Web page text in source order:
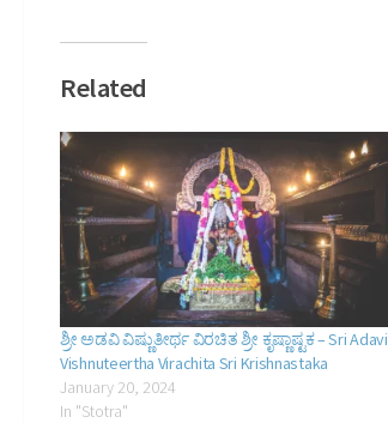
Related
ಶ್ರೀ ಅಡವಿ ವಿಷ್ಣುತೀರ್ಥ ವಿರಚಿತ ಶ್ರೀ ಕೃಷ್ಣಾಷ್ಟಕ – Sri Adavi
Vishnuteertha Virachita Sri Krishnastaka
January 20, 2024
In "Stotra"